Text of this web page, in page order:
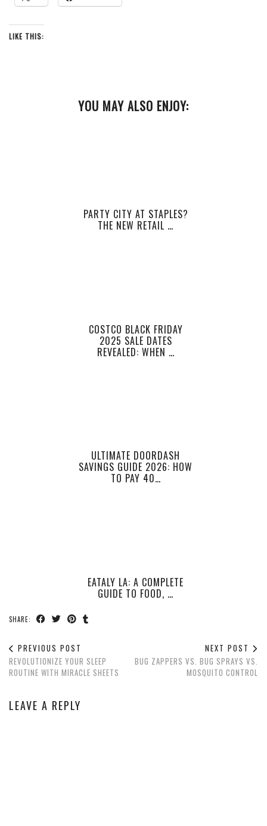
LIKE THIS:
YOU MAY ALSO ENJOY:
PARTY CITY AT STAPLES?
THE NEW RETAIL …
COSTCO BLACK FRIDAY
2025 SALE DATES
REVEALED: WHEN …
ULTIMATE DOORDASH
SAVINGS GUIDE 2026: HOW
TO PAY 40…
EATALY LA: A COMPLETE
GUIDE TO FOOD, …
SHARE:
PREVIOUS POST
REVOLUTIONIZE YOUR SLEEP
ROUTINE WITH MIRACLE SHEETS
NEXT POST
BUG ZAPPERS VS. BUG SPRAYS VS.
MOSQUITO CONTROL
LEAVE A REPLY